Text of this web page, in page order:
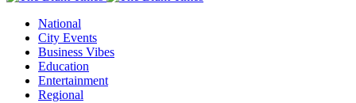
National
City Events
Business Vibes
Education
Entertainment
Regional